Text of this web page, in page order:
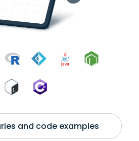
and code examples